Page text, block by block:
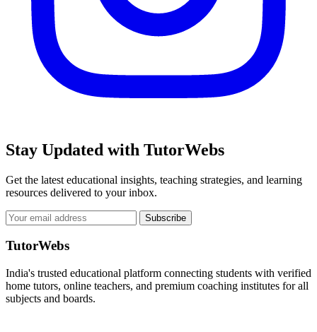
Stay Updated with TutorWebs
Get the latest educational insights, teaching strategies, and learning
resources delivered to your inbox.
Subscribe
TutorWebs
India's trusted educational platform connecting students with verified
home tutors, online teachers, and premium coaching institutes for all
subjects and boards.